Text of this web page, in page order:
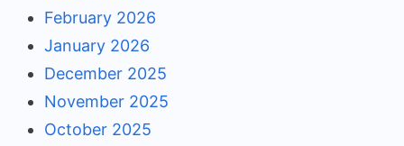
February 2026
January 2026
December 2025
November 2025
October 2025